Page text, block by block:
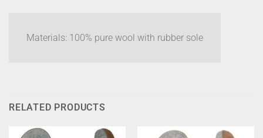
Materials: 100% pure wool with rubber sole
RELATED PRODUCTS